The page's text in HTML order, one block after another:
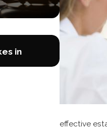
effective
in
Jun 20,
Blended
Estate